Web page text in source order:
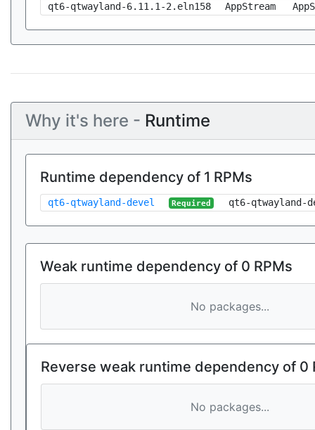
qt6-qtwayland-6.11.1-2.eln158
AppStream
Why it's here - Runtime
Runtime dependency of 1 RPMs
qt6-qtwayland-devel Required qt6-qtwayland-
Weak runtime dependency of 0 RPMs
No packages...
Reverse weak runtime dependency of 0
No packages...